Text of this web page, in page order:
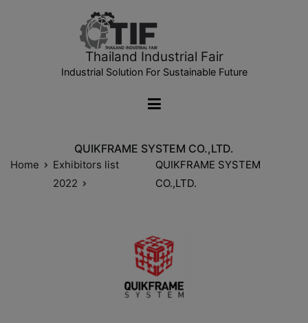
Thailand Industrial Fair
Industrial Solution For Sustainable Future
QUIKFRAME SYSTEM CO.,LTD.
Home
Exhibitors list
2022
QUIKFRAME SYSTEM
CO.,LTD.